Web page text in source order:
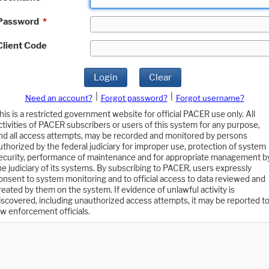
*
Code
Login Clear
Need an account? Forgot password?
Forgot username?
is a restricted government website for official PACER use only. All
of PACER subscribers or users of this system for any purpose,
all access attempts, may be recorded and monitored by persons
by the federal judiciary for improper use, protection of system
performance of maintenance and for appropriate management
judiciary of its systems. By subscribing to PACER, users expressly
to system monitoring and to official access to data reviewed and
by them on the system. If evidence of unlawful activity is
including unauthorized access attempts, it may be reported to
enforcement officials.